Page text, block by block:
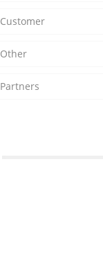
Customer
Other
Partners